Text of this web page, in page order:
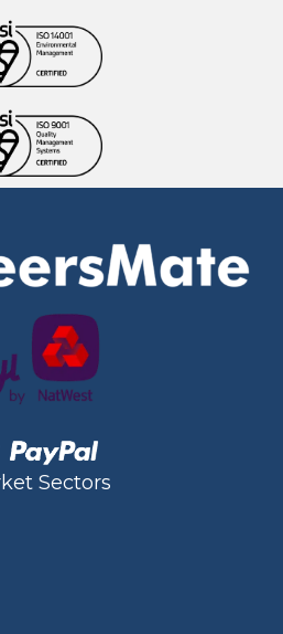
Sectors